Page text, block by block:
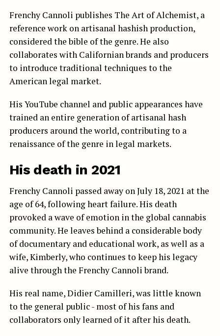
Frenchy Cannoli publishes The Art of Alchemist, a
reference work on artisanal hashish production,
considered the bible of the genre. He also
collaborates with Californian brands and producers
to introduce traditional techniques to the
American legal market.
His YouTube channel and public appearances have
trained an entire generation of artisanal hash
producers around the world, contributing to a
renaissance of the genre in legal markets.
His death in 2021
Frenchy Cannoli passed away on July 18, 2021 at the
age of 64, following heart failure. His death
provoked a wave of emotion in the global cannabis
community. He leaves behind a considerable body
of documentary and educational work, as well as a
wife, Kimberly, who continues to keep his legacy
alive through the Frenchy Cannoli brand.
His real name, Didier Camilleri, was little known
to the general public - most of his fans and
collaborators only learned of it after his death.